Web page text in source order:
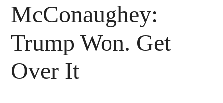
McConaughey:
Trump Won. Get
Over It